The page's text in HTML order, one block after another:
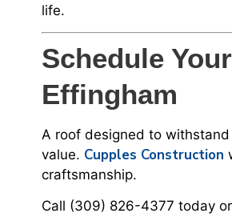
life.
Schedule
Effingham
A roof designed to withstand
value. Cupples Construction
craftsmanship.
Call (309) 826-4377 today